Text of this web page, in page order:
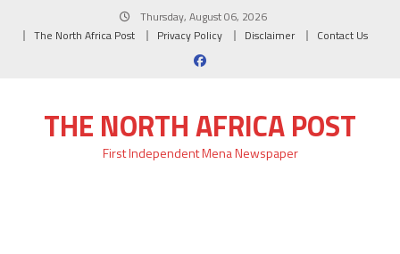
Thursday, August 06, 2026
The North Africa Post
Privacy Policy Disclaimer Contact Us
THE NORTH AFRICA POST
First Independent Mena Newspaper